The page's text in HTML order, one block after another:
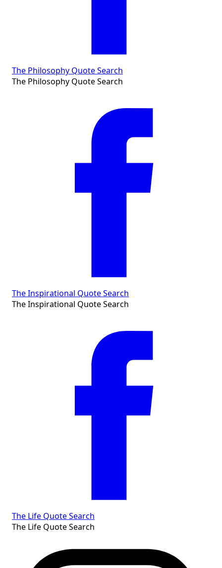
The Philosophy Quote Search
The Philosophy Quote Search
The Inspirational Quote Search
The Inspirational Quote Search
The Life Quote Search
The Life Quote Search